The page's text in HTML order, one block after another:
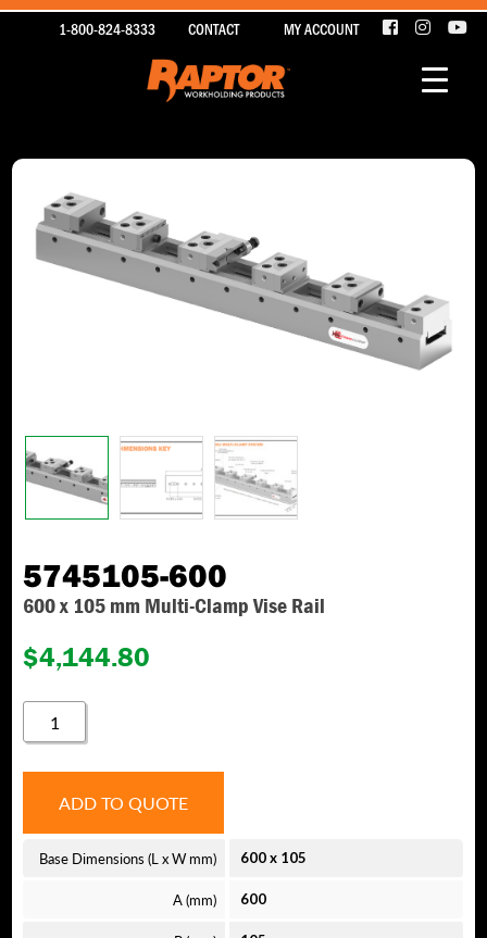
1-800-824-8333 CONTACT MY ACCOUNT
5745105-600
600 x 105 mm Multi-Clamp Vise Rail
$4,144.80
ADD TO QUOTE
Base Dimensions (L x W mm) 600x 105
A (mm) 600